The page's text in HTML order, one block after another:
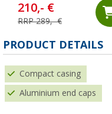
210,- €
RRP 289,- €
PRODUCT DETAILS
Compact casing
Aluminium end caps